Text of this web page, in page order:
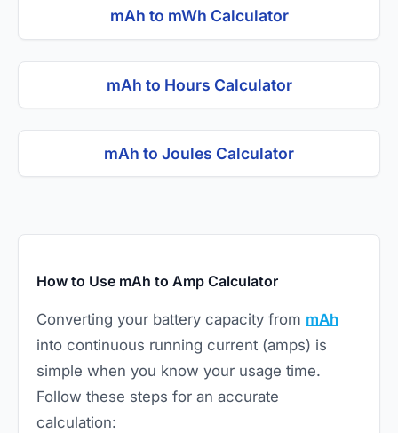
mAh to mWh Calculator
mAh to Hours Calculator
mAh to Joules Calculator
How to Use mAh to Amp Calculator
Converting your battery capacity from mAh
into continuous running current (amps) is
simple when you know your usage time.
Follow these steps for an accurate
calculation: